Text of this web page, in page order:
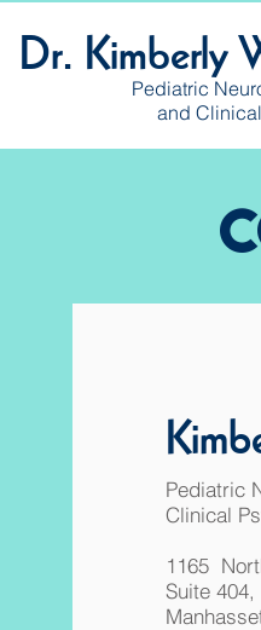
Dr. Kimberly
Pediatric
and
Pediatric
Clinical
1165
Suite 404,